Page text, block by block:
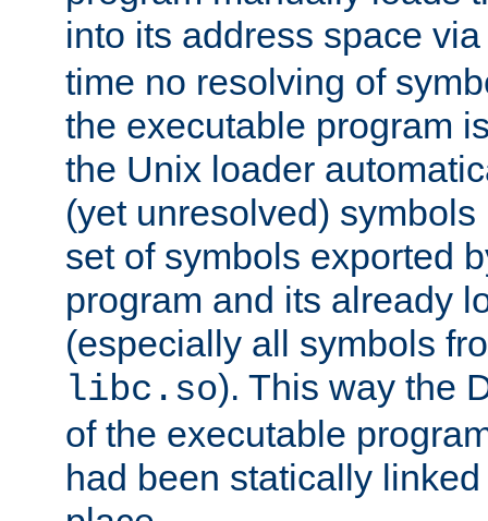
into its address space
time no resolving of
the executable program
the Unix loader
(yet unresolved)
set of symbols exported
program and its already
(especially all symbols
libc.so). This way the
of the executable
had been statically